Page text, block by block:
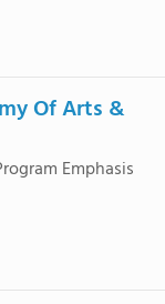
Of Arts &
Emphasis